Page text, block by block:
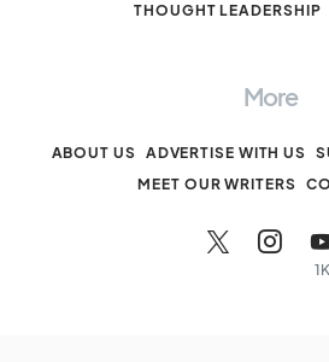
THOUGHT LEADERSHIP
More
ABOUT US ADVERTISE WITH US
MEET OUR WRITERS
1K